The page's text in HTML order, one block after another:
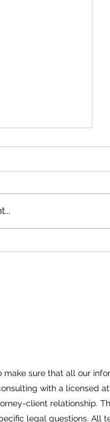
make sure that all our
with a licensed
client relationship.
legal questions. All